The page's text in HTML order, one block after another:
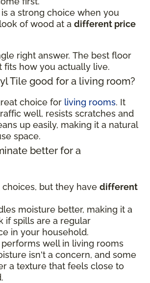
a strong choice when you
of wood at a different price
right answer. The best floor
fits how you actually live.
Tile good for a living room?
choice for living rooms. It
well, resists scratches and
up easily, making it a natural
space.
better for a
but they have different
moisture better, making it a
if spills are a regular
in your household.
well in living rooms
isn't a concern, and some
a texture that feels close to